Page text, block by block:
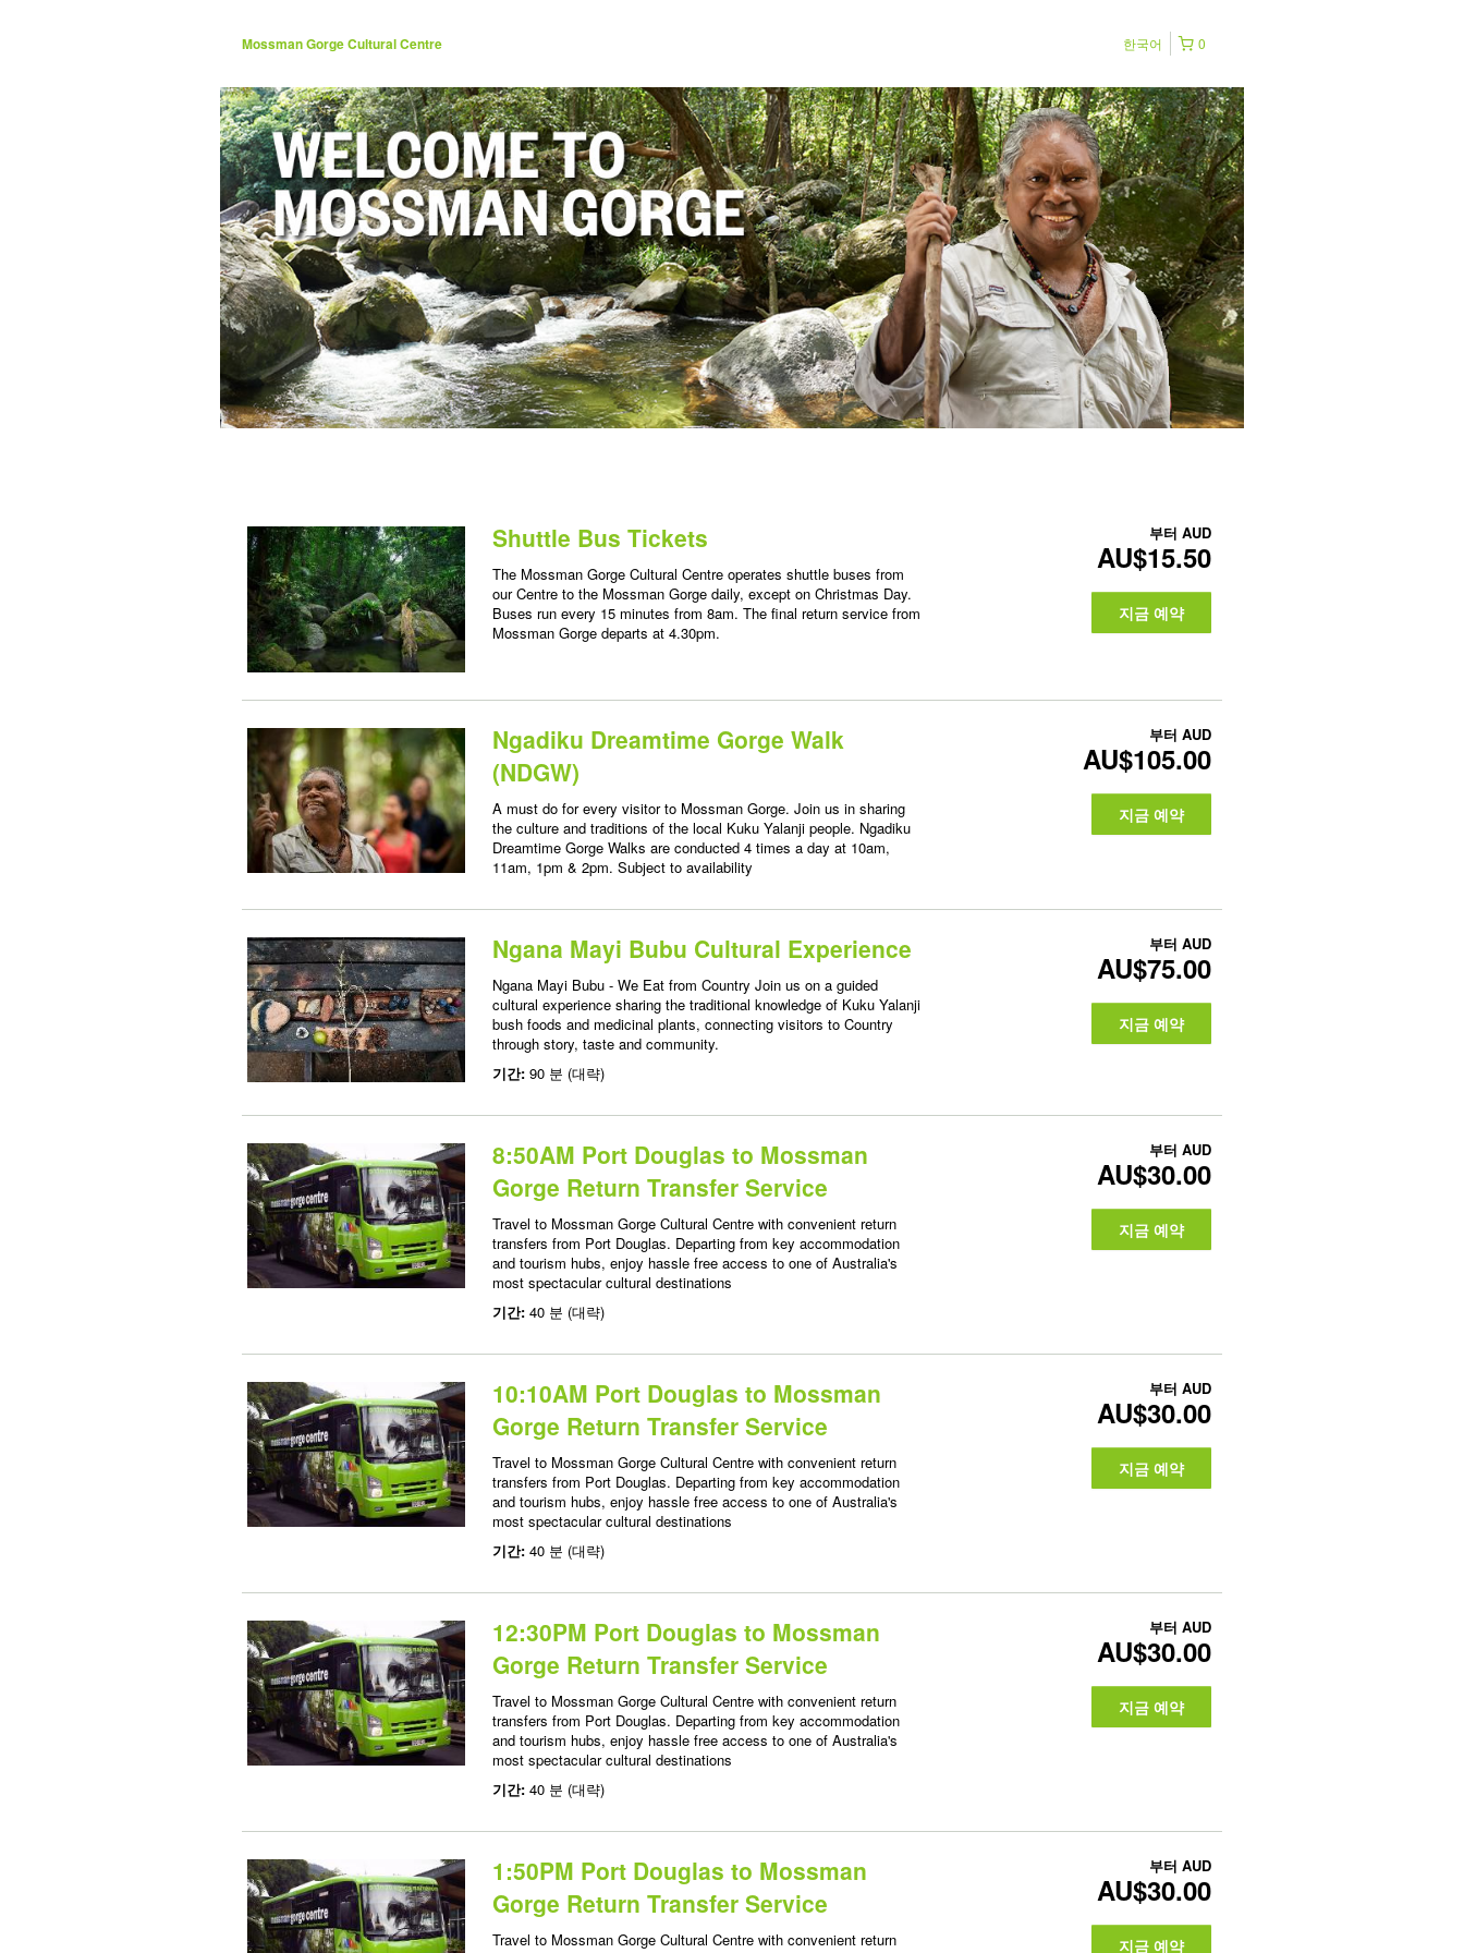
Mossman Gorge Cultural Centre 0
한국어
Shuttle Bus Tickets
The Mossman Gorge Cultural Centre operates shuttle buses from
our Centre to the Mossman Gorge daily, except on Christmas Day.
Buses run every 15 minutes from 8am. The final return service from
Mossman Gorge departs at 4.30pm.
부터 AUD
AU$15.50
지금 예약
Ngadiku Dreamtime Gorge Walk
(NDGW)
A must do for every visitor to Mossman Gorge. Join us in sharing
the culture and traditions of the local Kuku Yalanji people. Ngadiku
Dreamtime Gorge Walks are conducted 4 times a day at 10am,
11am, 1pm & 2pm. Subject to availability
부터 AUD
AU$105.00
지금 예약
Ngana Mayi Bubu Cultural Experience
Ngana Mayi Bubu - We Eat from Country Join us on a guided
cultural experience sharing the traditional knowledge of Kuku Yalanji
bush foods and medicinal plants, connecting visitors to Country
through story, taste and community.
기간: 90 분 (대략)
부터 AUD
AU$75.00
지금 예약
8:50AM Port Douglas to Mossman
Gorge Return Transfer Service
Travel to Mossman Gorge Cultural Centre with convenient return
transfers from Port Douglas. Departing from key accommodation
and tourism hubs, enjoy hassle free access to one of Australia's
most spectacular cultural destinations
기간: 40 분 (대략)
부터 AUD
AU$30.00
지금 예약
10:10AM Port Douglas to Mossman
Gorge Return Transfer Service
Travel to Mossman Gorge Cultural Centre with convenient return
transfers from Port Douglas. Departing from key accommodation
and tourism hubs, enjoy hassle free access to one of Australia's
most spectacular cultural destinations
기간: 40 분 (대략)
부터 AUD
AU$30.00
지금 예약
12:30PM Port Douglas to Mossman
Gorge Return Transfer Service
Travel to Mossman Gorge Cultural Centre with convenient return
transfers from Port Douglas. Departing from key accommodation
and tourism hubs, enjoy hassle free access to one of Australia's
most spectacular cultural destinations
기간: 40 분 (대략)
부터 AUD
AU$30.00
지금 예약
1:50PM Port Douglas to Mossman
Gorge Return Transfer Service
Travel to Mossman Gorge Cultural Centre with convenient return
부터 AUD
AU$30.00
지금 예약